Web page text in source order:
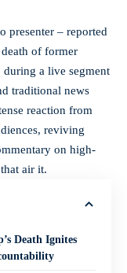
presenter – reported
death of former
during a live segment
traditional news
reaction from
reviving
on high-
air it.
Death Ignites